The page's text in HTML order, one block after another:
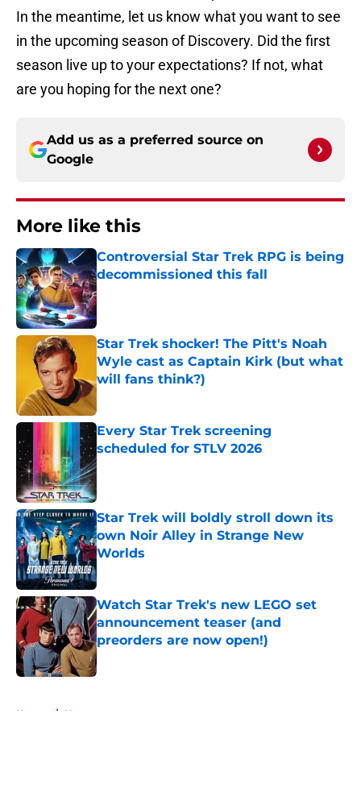
In the meantime, let us know what you want to see
in the upcoming season of Discovery. Did the first
season live up to your expectations? If not, what
are you hoping for the next one?
Add us as a preferred source on
Google
More like this
Controversial Star Trek RPG is being
decommissioned this fall
Published by on Invalid Date
Star Trek shocker! The Pitt's Noah
Wyle cast as Captain Kirk (but what
will fans think?)
Every Star Trek screening
scheduled for STLV 2026
Published by on Invalid Date
Star Trek will boldly stroll down its
own Noir Alley in Strange New
Worlds
Published by on Invalid Date
Watch Star Trek's new LEGO set
announcement teaser (and
preorders are now open!)
Published by on Invalid Date
Home / News